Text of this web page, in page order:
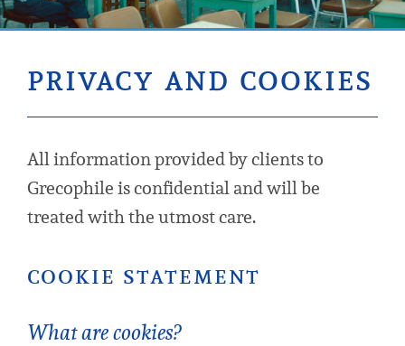
privacy and cookies
All information provided by clients to
Grecophile is confidential and will be
treated with the utmost care.
cookie statement
What are cookies?